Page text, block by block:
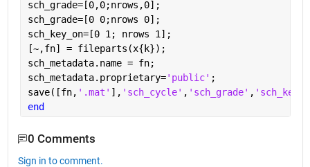
sch_grade=[0,0;nrows,0];
sch_grade=[0 0;nrows 0];
sch_key_on=[0 1; nrows 1];
[~,fn] = fileparts(x{k});
sch_metadata.name = fn;
sch_metadata.proprietary='public' ;
save([fn, '.mat' ], 'sch_cycle' , 'sch_grade' ,
end
0 Comments
Sign in to comment.